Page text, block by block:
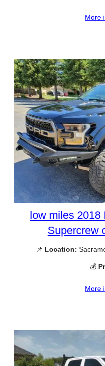
More
low miles 2018
Supercrew
📌 Location:
💰
More